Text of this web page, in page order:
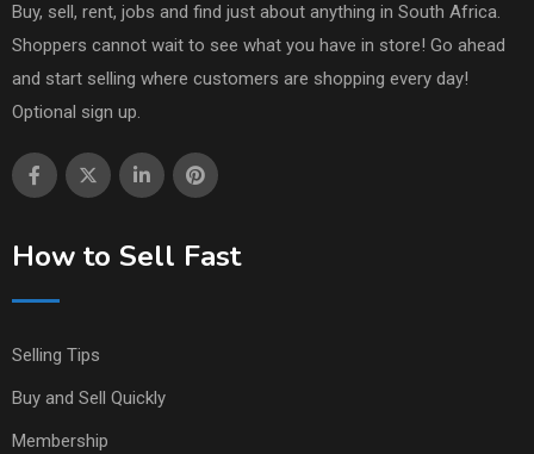
Buy, sell, rent, jobs and find just about anything in South Africa.
Shoppers cannot wait to see what you have in store! Go ahead
and start selling where customers are shopping every day!
Optional sign up.
How to Sell Fast
Selling Tips
Buy and Sell Quickly
Membership